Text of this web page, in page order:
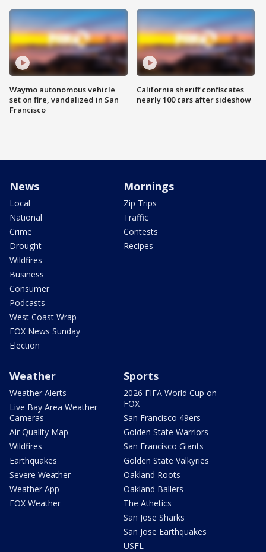
Waymo autonomous vehicle
set on fire, vandalized in San
Francisco
California sheriff confiscates
nearly 100 cars after sideshow
News
Local
National
Crime
Drought
Wildfires
Business
Consumer
Podcasts
West Coast Wrap
FOX News Sunday
Election
Mornings
Zip Trips
Traffic
Contests
Recipes
Weather
Weather Alerts
Live Bay Area Weather
Cameras
Air Quality Map
Wildfires
Earthquakes
Severe Weather
Weather App
FOX Weather
Sports
2026 FIFA World Cup on
FOX
San Francisco 49ers
Golden State Warriors
San Francisco Giants
Golden State Valkyries
Oakland Roots
Oakland Ballers
The Athetics
San Jose Sharks
San Jose Earthquakes
USFL